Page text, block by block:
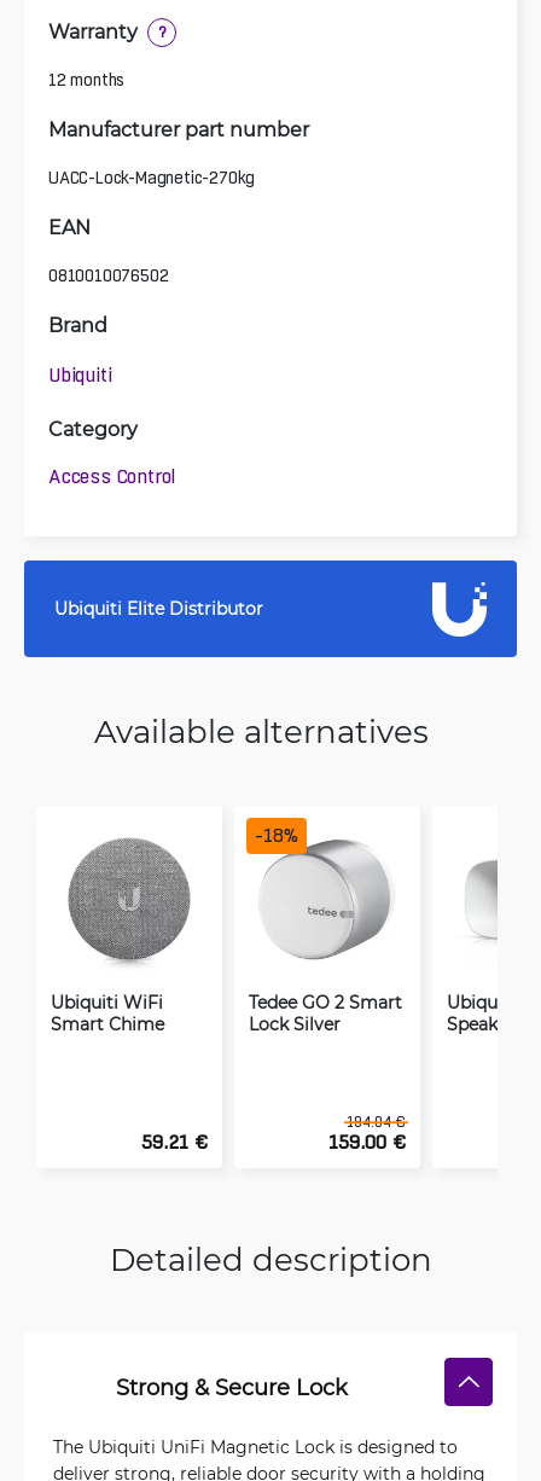
Warranty ?
12 months
Manufacturer part number
UACC-Lock-Magnetic-270kg
EAN
0810010076502
Brand
Ubiquiti
Category
Access Control
Ubiquiti Elite Distributor
Available alternatives
Ubiquiti WiFi
Smart Chime
59.21 €
Tedee GO 2 Smart
Lock Silver
194.04 €
159.00 €
-18%
Ubiquiti AI
Speaker
Detailed description
Strong & Secure Lock
The Ubiquiti UniFi Magnetic Lock is designed to
deliver strong, reliable door security with a holding